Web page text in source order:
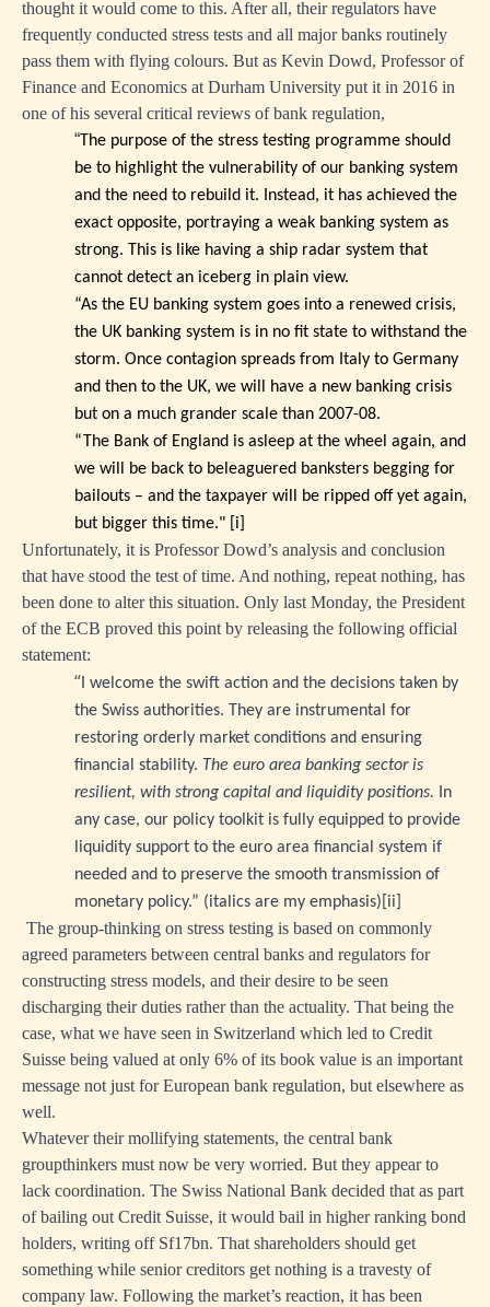
thought it would come to this. After all, their regulators have
frequently conducted stress tests and all major banks routinely
pass them with flying colours. But as Kevin Dowd, Professor of
Finance and Economics at Durham University put it in 2016 in
one of his several critical reviews of bank regulation,
“The purpose of the stress testing programme should
be to highlight the vulnerability of our banking system
and the need to rebuild it. Instead, it has achieved the
exact opposite, portraying a weak banking system as
strong. This is like having a ship radar system that
cannot detect an iceberg in plain view.
“As the EU banking system goes into a renewed crisis,
the UK banking system is in no fit state to withstand the
storm. Once contagion spreads from Italy to Germany
and then to the UK, we will have a new banking crisis
but on a much grander scale than 2007-08.
“The Bank of England is asleep at the wheel again, and
we will be back to beleaguered banksters begging for
bailouts – and the taxpayer will be ripped off yet again,
but bigger this time."
[i]
Unfortunately, it is Professor Dowd’s analysis and conclusion
that have stood the test of time. And nothing, repeat nothing, has
been done to alter this situation. Only last Monday, the President
of the ECB proved this point by releasing the following official
statement:
“I welcome the swift action and the decisions taken by
the Swiss authorities. They are instrumental for
restoring orderly market conditions and ensuring
financial stability. The euro area banking sector is
resilient, with strong capital and liquidity positions. In
any case, our policy toolkit is fully equipped to provide
liquidity support to the euro area financial system if
needed and to preserve the smooth transmission of
monetary policy.” (italics are my emphasis) [ii]
The group-thinking on stress testing is based on commonly
agreed parameters between central banks and regulators for
constructing stress models, and their desire to be seen
discharging their duties rather than the actuality. That being the
case, what we have seen in Switzerland which led to Credit
Suisse being valued at only 6% of its book value is an important
message not just for European bank regulation, but elsewhere as
well.
Whatever their mollifying statements, the central bank
groupthinkers must now be very worried. But they appear to
lack coordination. The Swiss National Bank decided that as part
of bailing out Credit Suisse, it would bail in higher ranking bond
holders, writing off Sf17bn. That shareholders should get
something while senior creditors get nothing is a travesty of
company law. Following the market’s reaction, it has been